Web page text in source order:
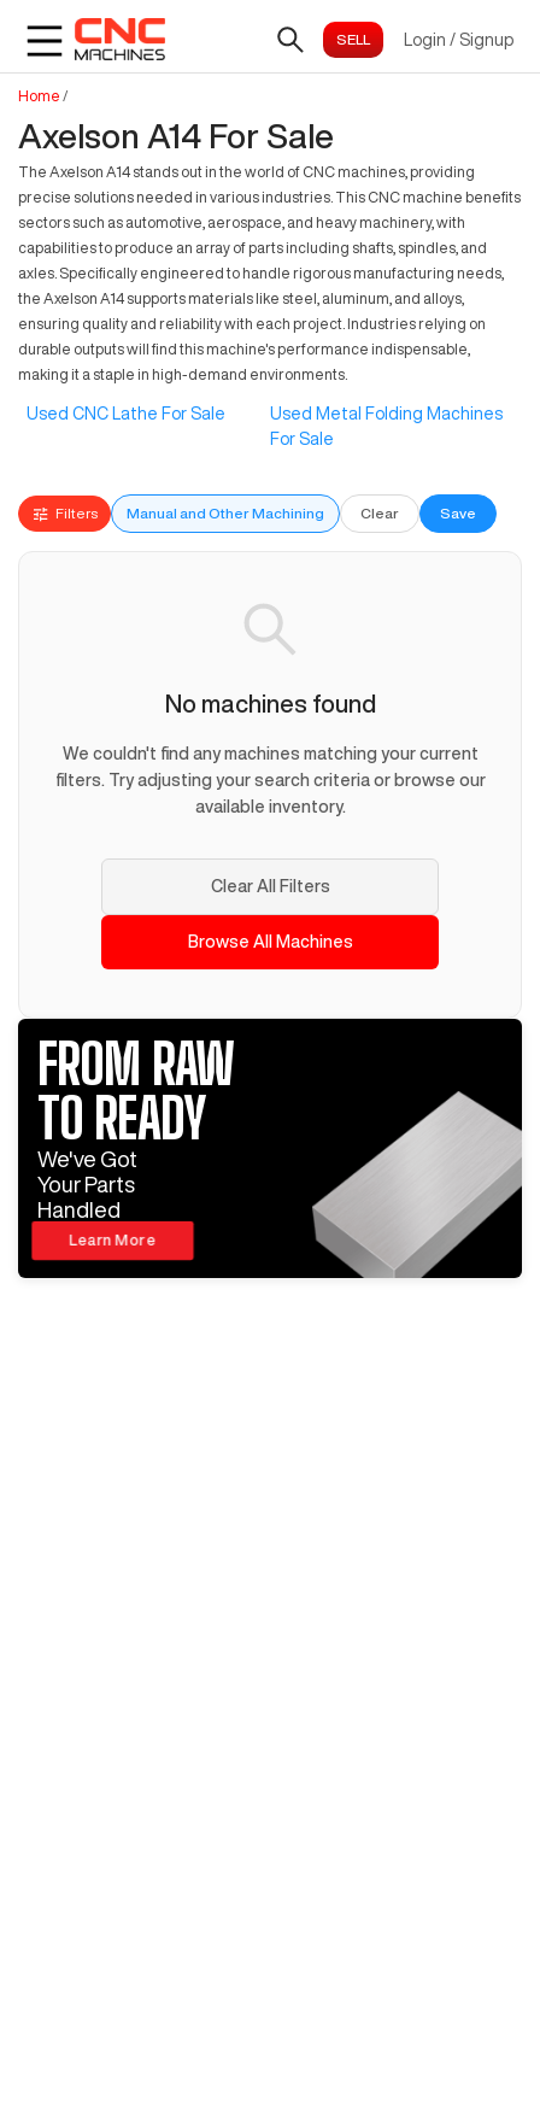
Login / Signup
Home /
Axelson A14 For Sale
The Axelson A14 stands out in the world of CNC machines, providing
precise solutions needed in various industries. This CNC machine benefits
sectors such as automotive, aerospace, and heavy machinery, with
capabilities to produce an array of parts including shafts, spindles, and
axles. Specifically engineered to handle rigorous manufacturing needs,
the Axelson A14 supports materials like steel, aluminum, and alloys,
ensuring quality and reliability with each project. Industries relying on
durable outputs will find this machine's performance indispensable,
making it a staple in high-demand environments.
Used CNC Lathe For Sale
Used Metal Folding Machines
For Sale
Filters Manual and Other Machining Clear Save
No machines found
We couldn't find any machines matching your current
filters. Try adjusting your search criteria or browse our
available inventory.
Clear All Filters
Browse All Machines
FROM RAW
TO READY
We've Got
Your Parts
Handled
Learn More